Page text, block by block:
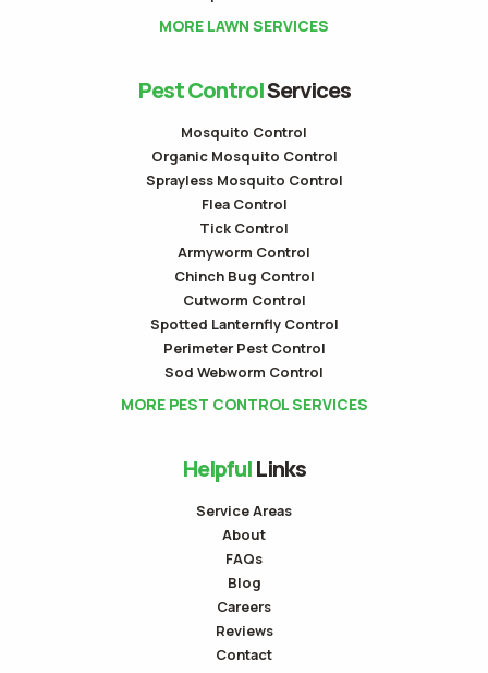
MORE LAWN SERVICES
Pest ControlServices
Mosquito Control
Organic Mosquito Control
Sprayless Mosquito Control
Flea Control
Tick Control
Armyworm Control
Chinch Bug Control
Cutworm Control
Spotted Lanternfly Control
Perimeter Pest Control
Sod Webworm Control
MORE PEST CONTROL SERVICES
HelpfulLinks
Service Areas
About
FAQs
Blog
Careers
Reviews
Contact